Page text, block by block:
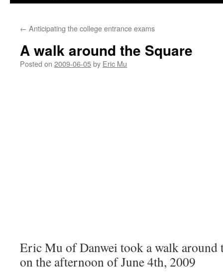
← Anticipating the college entrance exams
A walk around the Square
Posted on 2009-06-05by Eric Mu
Eric Mu of Danwei took a walk around
on the afternoon of June 4th, 2009